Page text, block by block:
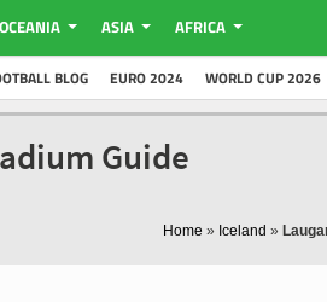
OCEANIA ASIA AFRICA
BLOG EURO 2024 WORLD CUP 2026
Guide
Home » Iceland »